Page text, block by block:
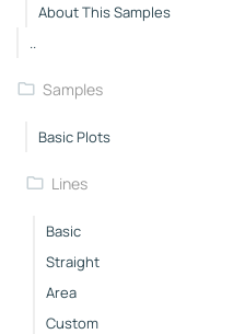
About This Samples
..
Samples
Basic Plots
Lines
Basic
Straight
Area
Custom